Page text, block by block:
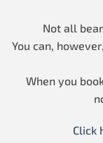
Not all
You can,
When you
Click